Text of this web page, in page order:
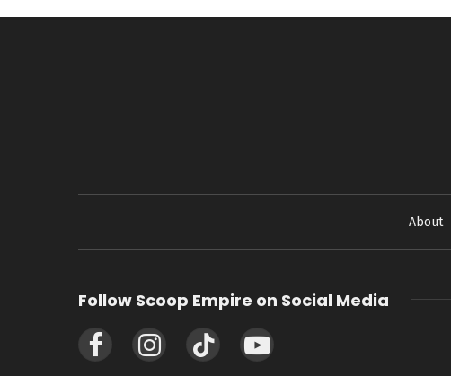
About
Follow Scoop Empire on Social Media
FacebookInstagramTikTok YouTube